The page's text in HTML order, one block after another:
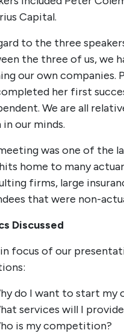
Capital.
to the three
the three of us, we
our own companies.
her first
We are all
in our minds.
was one of the
home to many
firms, large
that were non-
Discussed
focus of our
do I want to start my
services will I
is my competition?